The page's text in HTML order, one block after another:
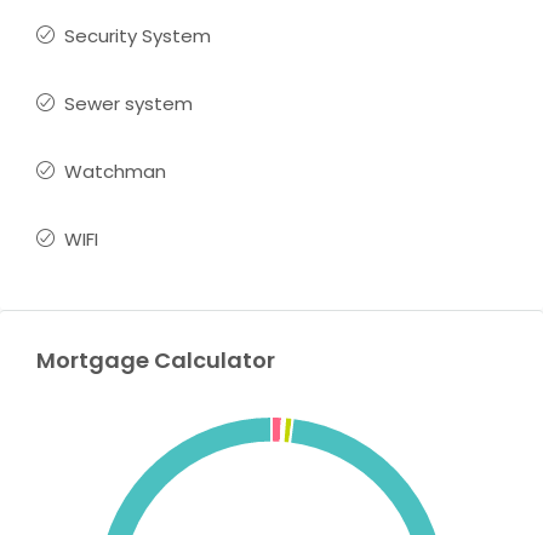
Security System
Sewer system
Watchman
WIFI
Mortgage Calculator